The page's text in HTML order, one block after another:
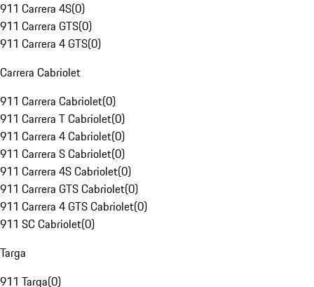
911 Carrera 4S(0)
911 Carrera GTS(0)
911 Carrera 4 GTS(0)
Carrera Cabriolet
911 Carrera Cabriolet(0)
911 Carrera T Cabriolet(0)
911 Carrera 4 Cabriolet(0)
911 Carrera S Cabriolet(0)
911 Carrera 4S Cabriolet(0)
911 Carrera GTS Cabriolet(0)
911 Carrera 4 GTS Cabriolet(0)
911 SC Cabriolet(0)
Targa
911 Targa(0)